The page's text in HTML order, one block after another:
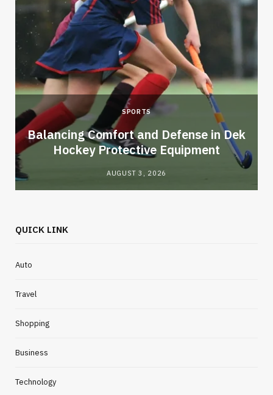
SPORTS
Balancing Comfort and Defense in Dek
Hockey Protective Equipment
AUGUST 3, 2026
QUICK LINK
Auto
Travel
Shopping
Business
Technology